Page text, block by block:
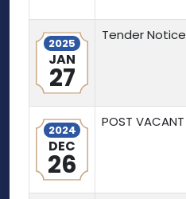
2025
JAN
27
Tender Notice
2024
DEC
26
POST VACANT